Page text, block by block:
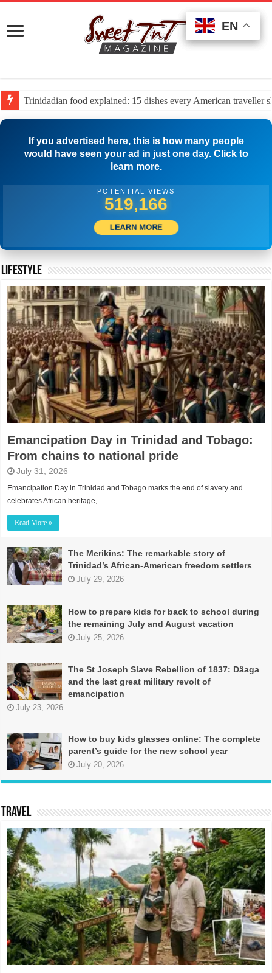
The 2026 property tax map: Which US states and cities are
If you advertised here, this is how many people
would have seen your ad in just one day. Click to
learn more.
POTENTIAL VIEWS
512,778
LEARN MORE
LIFESTYLE
Emancipation Day in Trinidad and Tobago:
From chains to national pride
July 31, 2026
Emancipation Day in Trinidad and Tobago marks the end of slavery and
celebrates African heritage, …
Read More »
The Merikins: The remarkable story of
Trinidad’s African-American freedom settlers
July 29, 2026
How to prepare kids for back to school during
the remaining July and August vacation
July 25, 2026
The St Joseph Slave Rebellion of 1837: Dâaga
and the last great military revolt of
emancipation
July 23, 2026
How to buy kids glasses online: The complete
parent’s guide for the new school year
July 20, 2026
TRAVEL
EN
EN
EN